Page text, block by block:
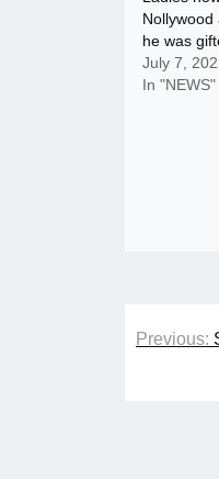
Nollywood
he was
July 7,
In "NEWS"
Post
Previous: